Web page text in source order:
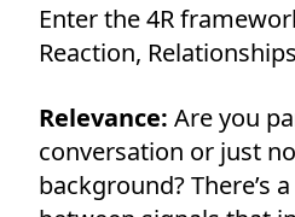
Enter the 4R
Reaction,
Relevance: Are you
conversation or just
background? There’s